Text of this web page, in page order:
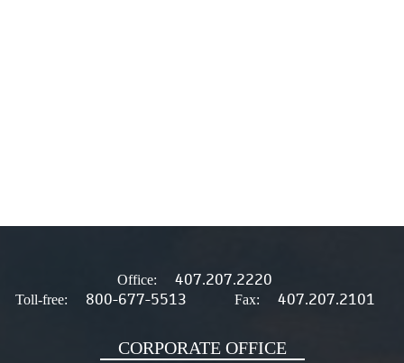
Office: 407.207.2220
Toll-free: 800-677-5513 Fax: 407.207.2101
CORPORATE OFFICE